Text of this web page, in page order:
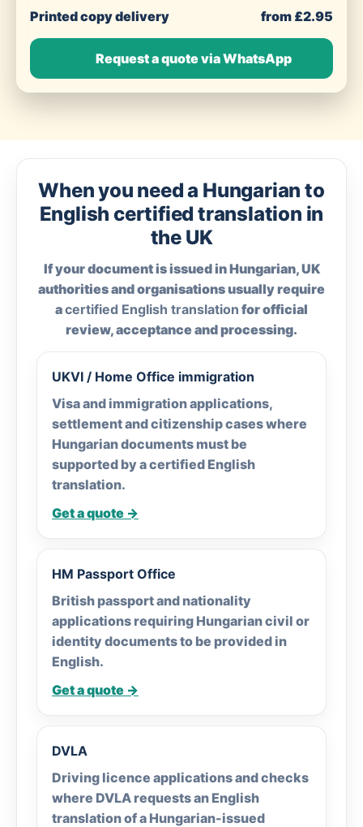
Printed copy delivery
from £2.95
Request a quote via WhatsApp
When you need a Hungarian to
English certified translation in
the UK
If your document is issued in Hungarian, UK
authorities and organisations usually require
acertified English translation for official
review, acceptance and processing.
UKVI / Home Office immigration
Visa and immigration applications,
settlement and citizenship cases where
Hungarian documents must be
supported by a certified English
translation.
Get a quote →
HM Passport Office
British passport and nationality
applications requiring Hungarian civil or
identity documents to be provided in
English.
Get a quote →
DVLA
Driving licence applications and checks
where DVLA requests an English
translation of a Hungarian-issued